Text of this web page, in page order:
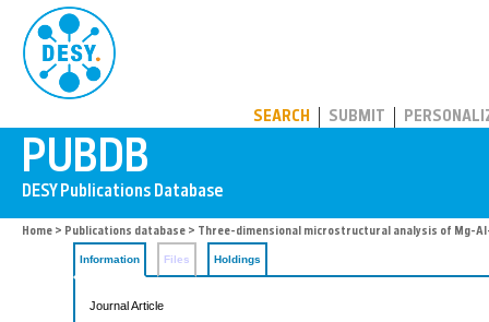
SEARCH SUBMIT
Home > Publications database > Three-dimensional microstructural analysis of Mg-
Information Files Holdings
Journal Article